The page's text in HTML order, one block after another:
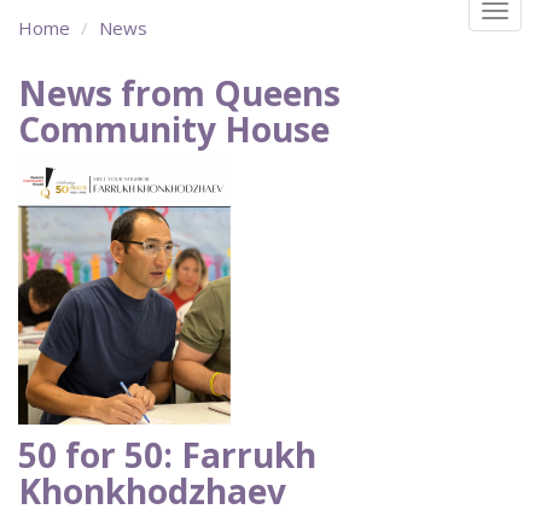
Home News
News from Queens
Community House
50 for 50: Farrukh
Khonkhodzhaev